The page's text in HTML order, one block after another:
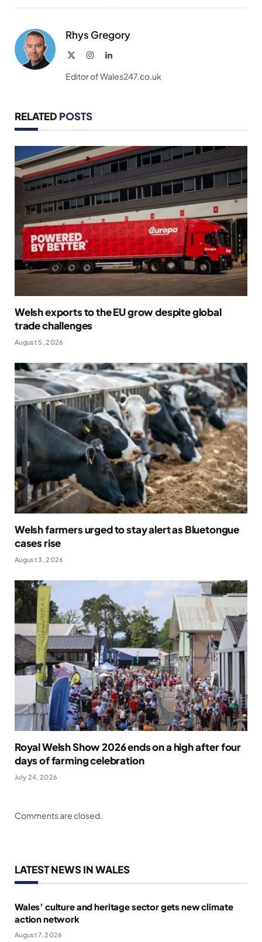
Rhys Gregory
InstagramLinkedIn
Editor of Wales247.co.uk
RELATED POSTS
Welsh exports to the EU grow despite global
trade challenges
August 5, 2026
Welsh farmers urged to stay alert as Bluetongue
cases rise
August 3, 2026
Royal Welsh Show 2026 ends on a high after four
days of farming celebration
July 24, 2026
Comments are closed.
LATEST NEWS IN WALES
Wales’ culture and heritage sector gets new climate
action network
August 7, 2026